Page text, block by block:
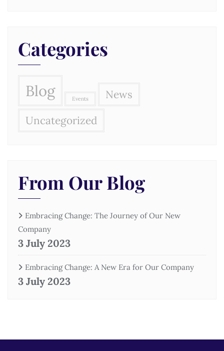
Categories
Blog Events
News
Uncategorized
From Our Blog
Embracing Change: The Journey of Our New
Company
3 July 2023
Embracing Change: A New Era for Our Company
3 July 2023